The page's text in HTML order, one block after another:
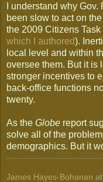
I understand why
been slow to act on
the 2009 Citizens
which I authored).
local level and within
oversee them. But it is
stronger incentives to
back-office functions
twenty.
As the Globe report
solve all of the
demographics. But it
James Hayes-Bohanan at